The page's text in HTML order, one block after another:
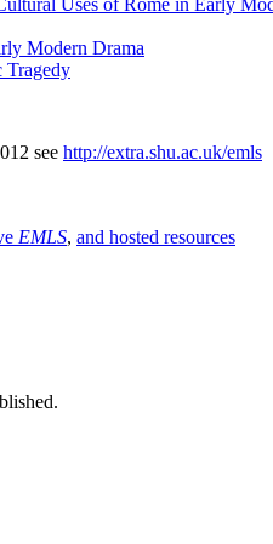
Modern Drama
Tragedy
see http://extra.shu.ac.uk/emls
EMLS, and hosted resources